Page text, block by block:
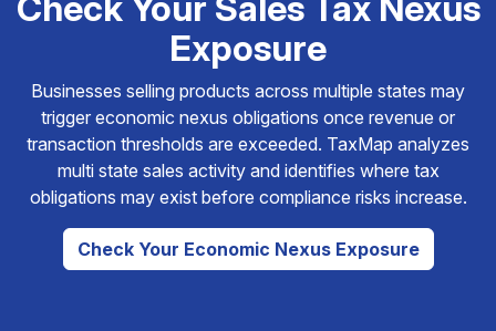
Exposure
Businesses selling products across multiple states may
trigger economic nexus obligations once revenue or
transaction thresholds are exceeded. TaxMap analyzes
multi state sales activity and identifies where tax
obligations may exist before compliance risks increase.
Check Your Economic Nexus Exposure